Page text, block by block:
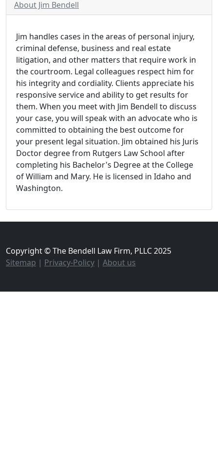
About Jim Bendell
Jim handles cases in the areas of personal injury,
criminal defense, business and real estate
litigation, and other matters that require work in
the courtroom. Legal colleagues respect him for
his integrity and cordiality. Clients appreciate his
responsive service and ability to get results for
them. When you meet with Jim Bendell to discuss
your case, you will speak with an advocate who is
committed to obtaining the best outcome for
your present legal situation. Jim obtained his Juris
Doctor degree from Rutgers Law School after
completing his Bachelor's Degree at the College
of William and Mary. He is licensed in Idaho and
Washington.
Copyright © The Bendell Law Firm, PLLC 2025
Sitemap | Privacy-Policy | About us